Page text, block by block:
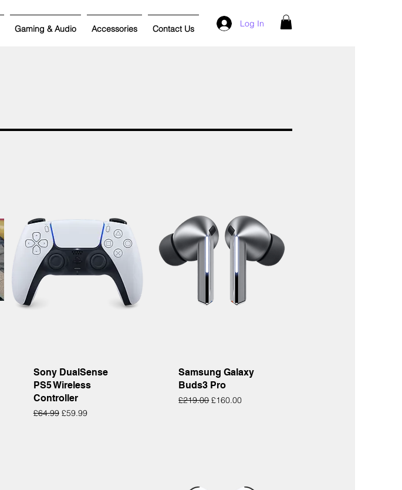
Gaming & Audio Accessories Contact Us
Log In
Quick View
Sony DualSense
PS5 Wireless
Controller
Regular Price
£64.99 Sale Price
£59.99
Quick View
Samsung Galaxy
Buds3 Pro
Regular Price
£219.00 Sale Price
£160.00